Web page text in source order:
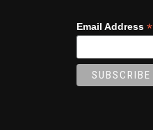
Email Address *